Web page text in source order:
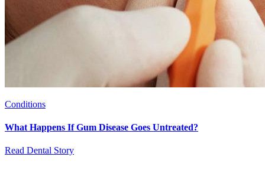
Conditions
What Happens If Gum Disease Goes Untreated?
Read Dental Story